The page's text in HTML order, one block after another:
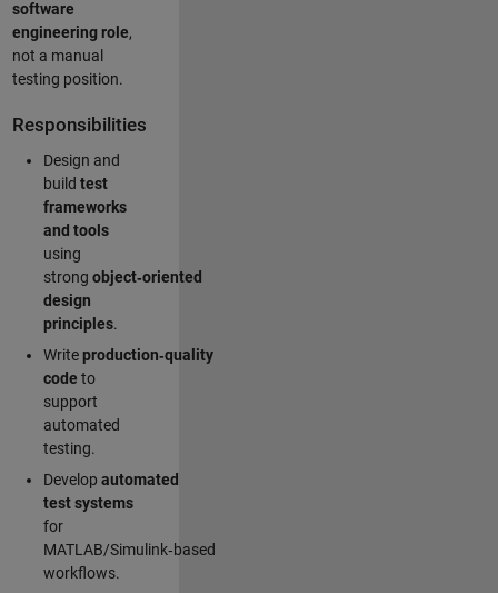
software
engineering role,
not a manual
testing position.
Responsibilities
Design and
build test
frameworks
and tools
using
strong object‑oriented
design
principles.
Writeproduction‑quality
code to
support
automated
testing.
Develop automated
test systems
for
MATLAB/Simulink‑based
workflows.